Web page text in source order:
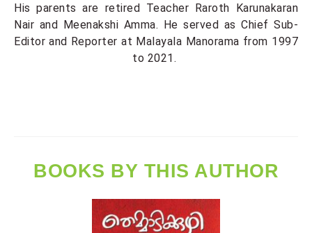
His parents are retired Teacher Raroth Karunakaran
Nair and Meenakshi Amma. He served as Chief Sub-
Editor and Reporter at Malayala Manorama from 1997
to 2021.
BOOKS BY THIS AUTHOR